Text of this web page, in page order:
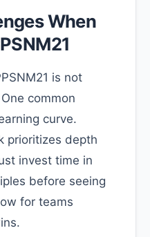
When
is not
common
curve.
prioritizes depth
invest time in
before seeing
for teams